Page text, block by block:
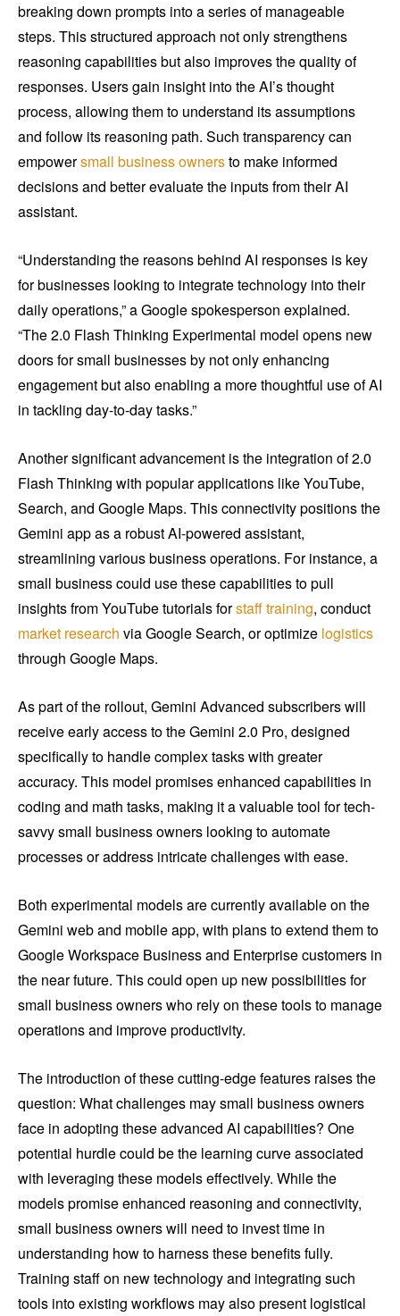
breaking down prompts into a series of manageable
steps. This structured approach not only strengthens
reasoning capabilities but also improves the quality of
responses. Users gain insight into the AI’s thought
process, allowing them to understand its assumptions
and follow its reasoning path. Such transparency can
empowersmall business ownersto make informed
decisions and better evaluate the inputs from their AI
assistant.
“Understanding the reasons behind AI responses is key
for businesses looking to integrate technology into their
daily operations,” a Google spokesperson explained.
“The 2.0 Flash Thinking Experimental model opens new
doors for small businesses by not only enhancing
engagement but also enabling a more thoughtful use of AI
in tackling day-to-day tasks.”
Another significant advancement is the integration of 2.0
Flash Thinking with popular applications like YouTube,
Search, and Google Maps. This connectivity positions the
Gemini app as a robust AI-powered assistant,
streamlining various business operations. For instance, a
small business could use these capabilities to pull
insights from YouTube tutorials forstaff training, conduct
market research via Google Search, or optimize logistics
through Google Maps.
As part of the rollout, Gemini Advanced subscribers will
receive early access to the Gemini 2.0 Pro, designed
specifically to handle complex tasks with greater
accuracy. This model promises enhanced capabilities in
coding and math tasks, making it a valuable tool for tech-
savvy small business owners looking to automate
processes or address intricate challenges with ease.
Both experimental models are currently available on the
Gemini web and mobile app, with plans to extend them to
Google Workspace Business and Enterprise customers in
the near future. This could open up new possibilities for
small business owners who rely on these tools to manage
operations and improve productivity.
The introduction of these cutting-edge features raises the
question: What challenges may small business owners
face in adopting these advanced AI capabilities? One
potential hurdle could be the learning curve associated
with leveraging these models effectively. While the
models promise enhanced reasoning and connectivity,
small business owners will need to invest time in
understanding how to harness these benefits fully.
Training staff on new technology and integrating such
tools into existing workflows may also present logistical